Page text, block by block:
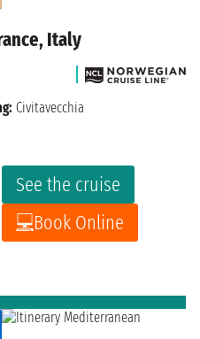
Italy
See the cruise
Book Online
Civitavecchia